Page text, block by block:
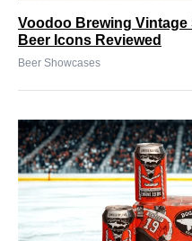
Voodoo Brewing Vintage
Beer Icons Reviewed
Beer Showcases